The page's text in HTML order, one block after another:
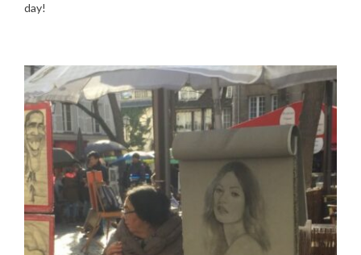
day!